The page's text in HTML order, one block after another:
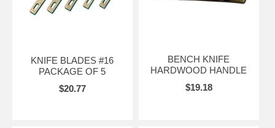
KNIFE BLADES #16
PACKAGE OF 5
$20.77
BENCH KNIFE
HARDWOOD HANDLE
$19.18